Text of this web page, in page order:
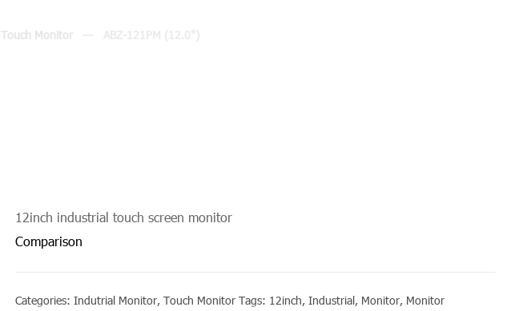
Touch Monitor
12inch industrial touch screen monitor
Comparison
Categories:Indutrial Monitor,Touch Monitor Tags: 12inch,Industrial, Monitor, Monitor